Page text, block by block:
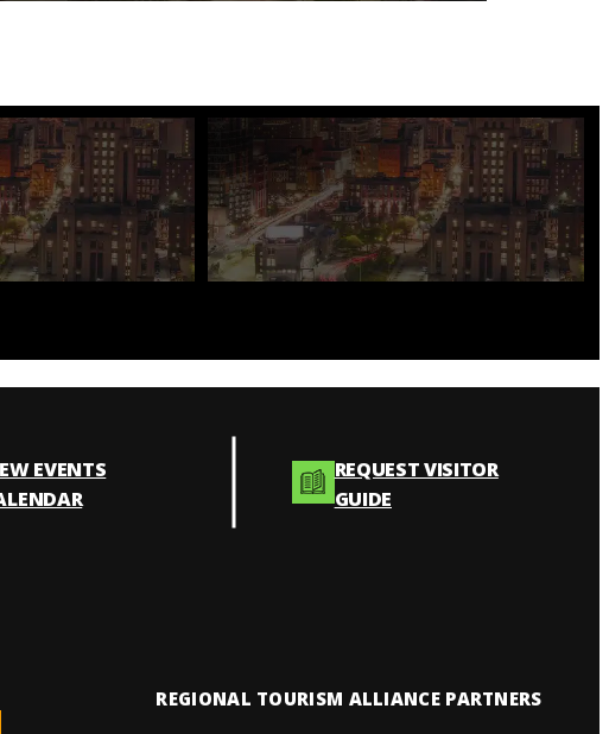
EVENTS
REQUEST VISITOR
GUIDE
REGIONAL TOURISM ALLIANCE PARTNERS